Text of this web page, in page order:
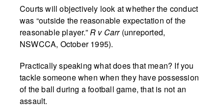
Courts will objectively look at whether the conduct
was “outside the reasonable expectation of the
reasonable player.”R v Carr (unreported,
NSWCCA, October 1995).
Practically speaking what does that mean? If you
tackle someone when when they have possession
of the ball during a football game, that is not an
assault.